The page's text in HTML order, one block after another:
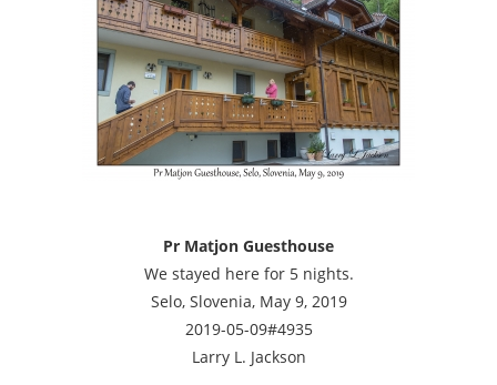
Pr Matjon Guesthouse
We stayed here for 5 nights.
Selo, Slovenia, May 9, 2019
2019-05-09#4935
Larry L. Jackson